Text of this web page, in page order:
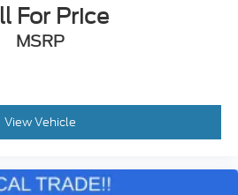
For Price
MSRP
View Vehicle